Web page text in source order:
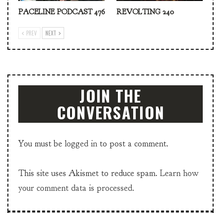
PACELINE PODCAST 476 REVOLTING 240
PREV NEXT
JOIN THE
CONVERSATION
You must be logged in to post a comment.
This site uses Akismet to reduce spam. Learn how
your comment data is processed.